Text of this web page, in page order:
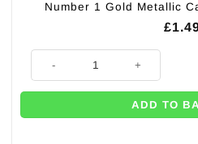
Number 1 Gold Metallic
£
Number 1 Gold Metallic Candle -
ADD TO